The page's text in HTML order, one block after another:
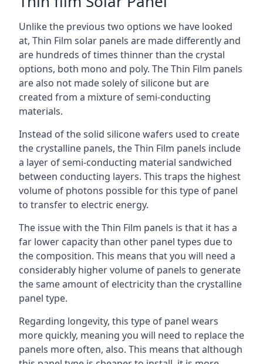
Unlike the previous two options we have looked
at, Thin Film solar panels are made differently and
are hundreds of times thinner than the crystal
options, both mono and poly. The Thin Film panels
are also not made solely of silicone but are
created from a mixture of semi-conducting
materials.
Instead of the solid silicone wafers used to create
the crystalline panels, the Thin Film panels include
a layer of semi-conducting material sandwiched
between conducting layers. This traps the highest
volume of photons possible for this type of panel
to transfer to electric energy.
The issue with the Thin Film panels is that it has a
far lower capacity than other panel types due to
the composition. This means that you will need a
considerably higher volume of panels to generate
the same amount of electricity than the crystalline
panel type.
Regarding longevity, this type of panel wears
more quickly, meaning you will need to replace the
panels more often, also. This means that although